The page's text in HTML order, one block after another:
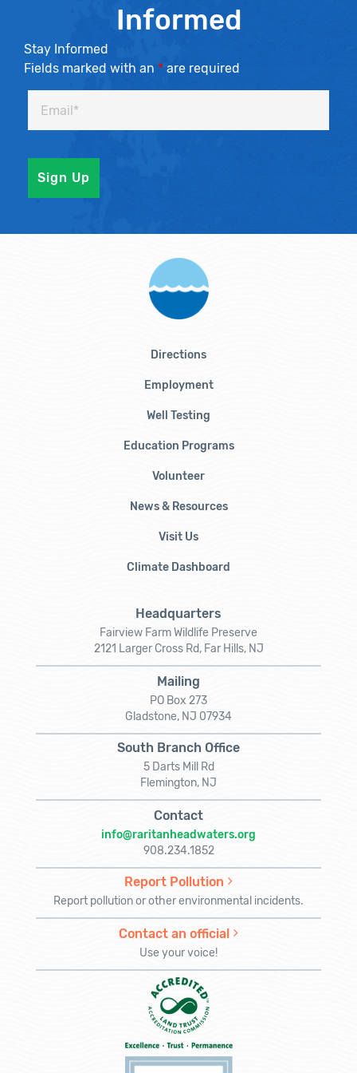
Informed
Stay Informed
Fields marked with an * are required
Directions
Employment
Well Testing
Education Programs
Volunteer
News & Resources
Visit Us
Climate Dashboard
Headquarters
Fairview Farm Wildlife Preserve
2121 Larger Cross Rd, Far Hills, NJ
Mailing
PO Box 273
Gladstone, NJ 07934
South Branch Office
5 Darts Mill Rd
Flemington, NJ
Contact
info@raritanheadwaters.org
908.234.1852
Report Pollution
Report pollution or other environmental incidents.
Contact an official
Use your voice!